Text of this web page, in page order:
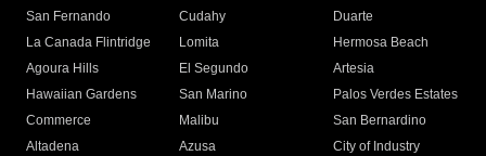
San Fernando
Cudahy
Duarte
La Canada Flintridge
Lomita
Hermosa Beach
Agoura Hills
El Segundo
Artesia
Hawaiian Gardens
San Marino
Palos Verdes Estates
Commerce
Malibu
San Bernardino
Altadena
Azusa
City of Industry